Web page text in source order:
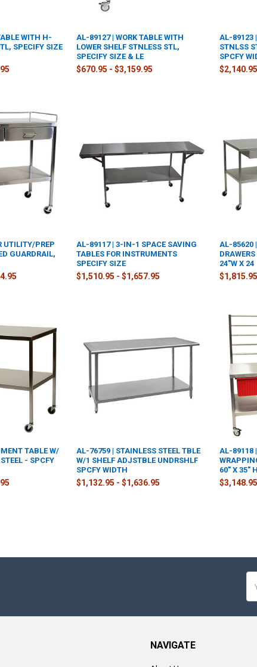
WITH H-
SPECIFY SIZE
AL-89127 | WORK TABLE WITH
LOWER SHELF STNLESS STL,
SPECIFY SIZE & LE
$670.95 - $3,159.95
AL-89123
STNLSS
SPCFY
UTILITY/PREP
GUARDRAIL,
AL-89117 | 3-IN-1 SPACE SAVING
TABLES FOR INSTRUMENTS
SPECIFY SIZE
$1,510.95 - $1,657.95
AL-85620
24"W X 24
TABLE W/
- SPCFY
AL-76759 | STAINLESS STEEL TBLE
W/1 SHELF ADJSTBLE UNDRSHLF
SPCFY WIDTH
$1,132.95 - $1,636.95
AL-89118
60" X 35"
$3,148.95
NAVIGATE